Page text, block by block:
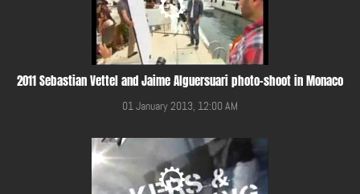
2011 Sebastian Vettel and Jaime Alguersuari photo-shoot in Monaco
01 January 2013, 12:00 AM